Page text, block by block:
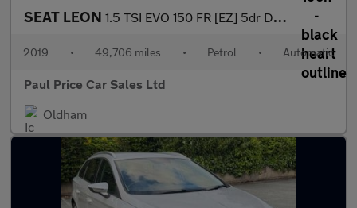
SEAT LEON 1.5 TSI EVO 150 FR [EZ] 5dr DSG
2019 • 49,706 miles • Petrol • Automatic
Paul Price Car Sales Ltd
Oldham